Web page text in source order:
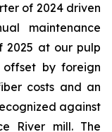
of 2024 driven
maintenance
2025 at our pulp
offset by foreign
costs and an
against
River mill. The